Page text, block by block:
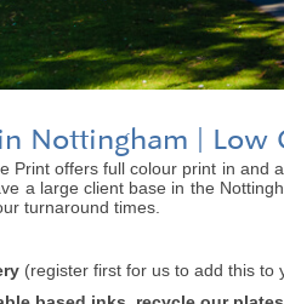
Nottingham | Low
Print offers full colour print in and
a large client base in the
turnaround times.
(register first for us to add this to